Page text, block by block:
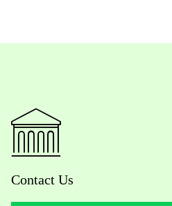
Contact Us